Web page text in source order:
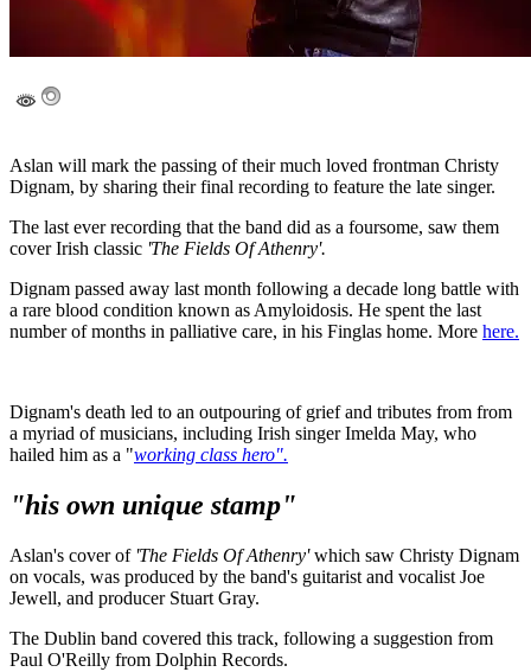
Aslan will mark the passing of their much loved frontman Christy
Dignam, by sharing their final recording to feature the late singer.
The last ever recording that the band did as a foursome, saw them
cover Irish classic 'The Fields Of Athenry'.
Dignam passed away last month following a decade long battle with
a rare blood condition known as Amyloidosis. He spent the last
number of months in palliative care, in his Finglas home. More here.
Dignam's death led to an outpouring of grief and tributes from from
a myriad of musicians, including Irish singer Imelda May, who
hailed him as a "working class hero".
"his own unique stamp"
Aslan's cover of 'The Fields Of Athenry'which saw Christy Dignam
on vocals, was produced by the band's guitarist and vocalist Joe
Jewell, and producer Stuart Gray.
The Dublin band covered this track, following a suggestion from
Paul O'Reilly from Dolphin Records.